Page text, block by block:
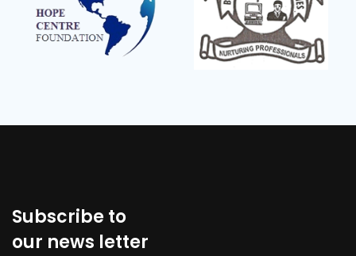
Subscribe to
our news letter